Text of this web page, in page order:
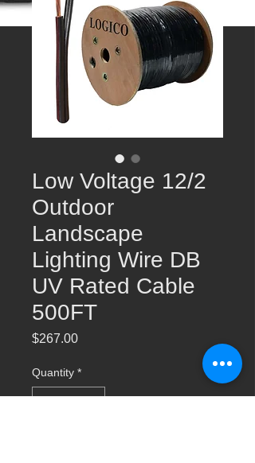
Low Voltage 12/2
Outdoor
Landscape
Lighting Wire DB
UV Rated Cable
500FT
$267.00Price
Quantity *